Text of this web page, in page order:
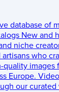
database of
New and
niche
artisans who
quality images
Europe.
our